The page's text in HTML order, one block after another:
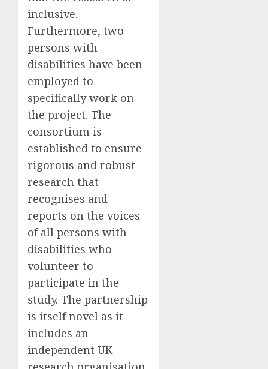
inclusive.
Furthermore, two
persons with
disabilities have been
employed to
specifically work on
the project. The
consortium is
established to ensure
rigorous and robust
research that
recognises and
reports on the voices
of all persons with
disabilities who
volunteer to
participate in the
study. The partnership
is itself novel as it
includes an
independent UK